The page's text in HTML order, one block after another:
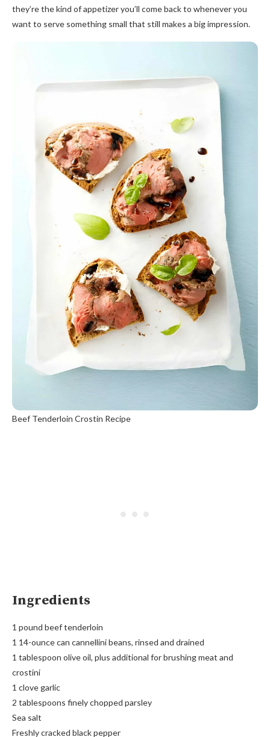
they’re the kind of appetizer you’ll come back to whenever you
want to serve something small that still makes a big impression.
Beef Tenderloin Crostin Recipe
Ingredients
1 pound beef tenderloin
1 14-ounce can cannellini beans, rinsed and drained
1 tablespoon olive oil, plus additional for brushing meat and
crostini
1 clove garlic
2 tablespoons finely chopped parsley
Sea salt
Freshly cracked black pepper